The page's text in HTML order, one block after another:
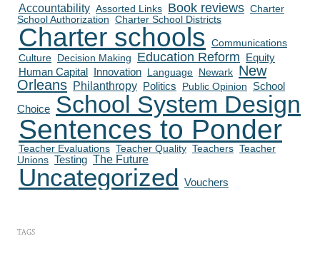
Accountability Assorted Links Book reviews Charter
School Authorization Charter School Districts
Charter schools Communications
Culture Decision Making Education Reform Equity
Human Capital Innovation Language Newark New
Orleans Philanthropy Politics Public Opinion
School
Choice School System Design
Sentences to Ponder
Teacher Evaluations Teacher Quality Teachers Teacher
Unions Testing The Future
Uncategorized Vouchers
TAGS